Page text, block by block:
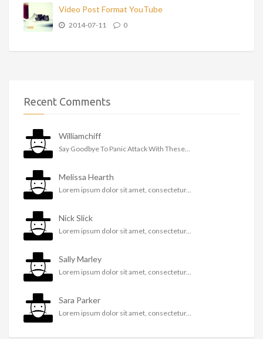
Video Post Format YouTube
2014-07-11 0
Recent Comments
Williamchiff
Say Goodbye To Panic Attack With These...
Melissa Hearth
Lorem ipsum dolor sit amet, consectetur...
Nick Slick
Lorem ipsum dolor sit amet, consectetur...
Sally Marley
Lorem ipsum dolor sit amet, consectetur...
Sara Parker
Lorem ipsum dolor sit amet, consectetur...